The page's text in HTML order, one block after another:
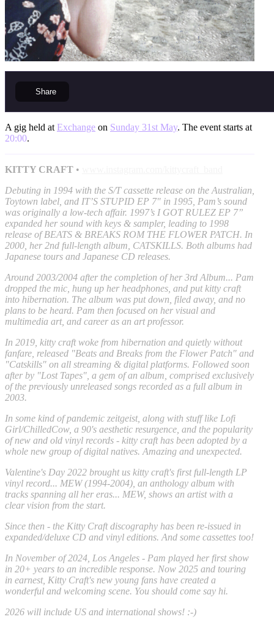
Share
A gig held at Exchange on Sunday 31st May. The event starts at
20:00.
KITTY CRAFT •
Debuting in 1994 with the S/T cassette release on the Australian,
Toytown label, and IT’S STUPID EP 7" in 1995, Pam’s sound
was originally a low-tech affair. 1997’s I GOT RULEZ EP 7”
expanded her sound with keys & sampler, leading to 1998
release of BEATS & BREAKS ROM THE FLOWER PATCH. In
2000, her 2nd full-length album, CATSKILLS. Both albums had
Japanese tours and Japanese CD releases.
Around 2003/2004 after the completion of her 3rd Album... Pam
dropped the mic, hung up her headphones, and put kitty craft
into hibernation. The album was put down, filed away, and no
plans to be heard. Pam then focused on her visual and
multimedia art, and career as an art professor.
In 2019, kitty craft woke from hibernation and quietly without
fanfare, released "Beats and Breaks from the Flower Patch" and
"Catskills" on all streaming & digital platforms. Followed soon
after by "Lost Tapes", a gem of an album, comprised exclusively
of the previously unreleased songs recorded as a full album in
2003.
In some kind of pandemic zeitgeist, along with stuff like Lofi
Girl/ChilledCow, a 90's aesthetic resurgence, and the popularity
of new and old vinyl records - kitty craft has been adopted by a
whole new group of digital natives. Amazing and unexpected.
Valentine's Day 2022 brought us kitty craft's first full-length LP
vinyl record... MEW (1994-2004), an anthology album with
tracks spanning all her eras... MEW, shows an artist with a
clear vision from the start.
Since then - the Kitty Craft discography has been re-issued in
expanded/deluxe CD and vinyl editions. And some cassettes too!
In November of 2024, Los Angeles - Pam played her first show
in 20+ years to an incredible response. Now 2025 and touring
in earnest, Kitty Craft's new young fans have created a
wonderful and welcoming scene. You should come say hi.
2026 will include US and international shows! :-)